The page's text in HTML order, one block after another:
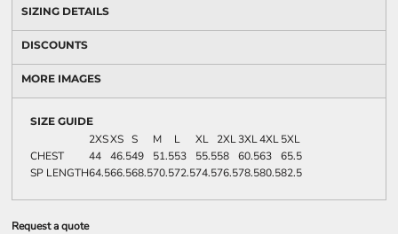
SIZING DETAILS
DISCOUNTS
MORE IMAGES
SIZE GUIDE
2XSXS S M L XL 2XL3XL4XL5XL
CHEST
44 46.549 51.553 55.558 60.563
65.5
SP LENGTH64.566.568.570.572.574.576.578.580.582.5
Request a quote